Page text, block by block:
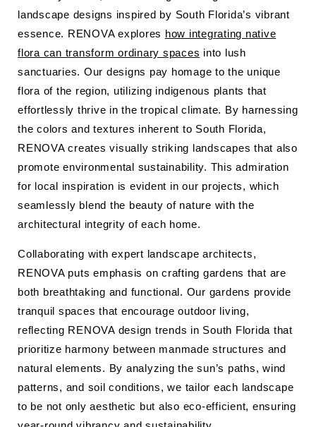
landscape designs inspired by South Florida’s vibrant
essence. RENOVA explores how integrating native
flora can transform ordinary spaces into lush
sanctuaries. Our designs pay homage to the unique
flora of the region, utilizing indigenous plants that
effortlessly thrive in the tropical climate. By harnessing
the colors and textures inherent to South Florida,
RENOVA creates visually striking landscapes that also
promote environmental sustainability. This admiration
for local inspiration is evident in our projects, which
seamlessly blend the beauty of nature with the
architectural integrity of each home.
Collaborating with expert landscape architects,
RENOVA puts emphasis on crafting gardens that are
both breathtaking and functional. Our gardens provide
tranquil spaces that encourage outdoor living,
reflecting RENOVA design trends in South Florida that
prioritize harmony between manmade structures and
natural elements. By analyzing the sun’s paths, wind
patterns, and soil conditions, we tailor each landscape
to be not only aesthetic but also eco-efficient, ensuring